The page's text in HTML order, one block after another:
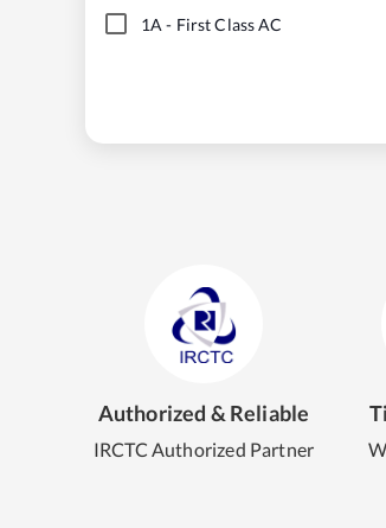
1A - First Class AC
Authorized & Reliable
IRCTC Authorized Partner